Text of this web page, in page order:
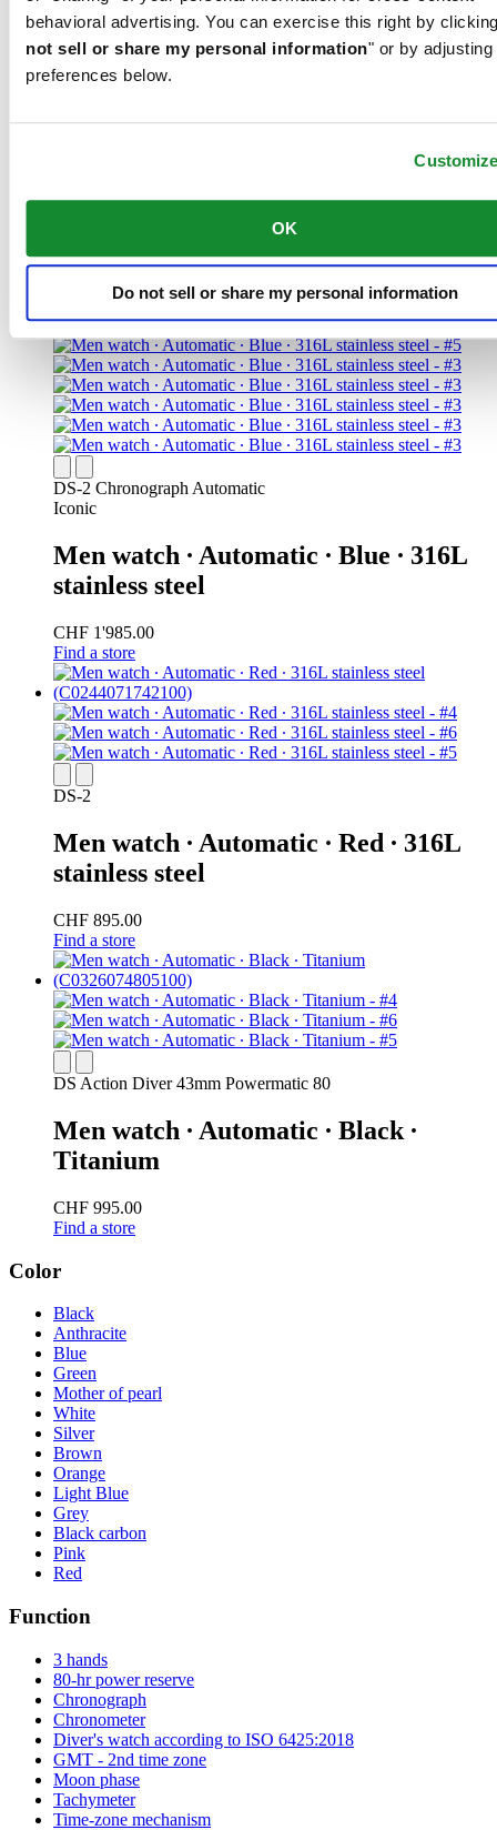
behavioral advertising. You can exercise this right by
not sell or share my personal information" or by adjusting
preferences below.
OK
Do not sell or share my personal information
DS Action Diver 43mm Powermatic 80
Men watch ∙ Automatic ∙ Black ∙ PVD
DS-2 Chronograph Automatic
Iconic
Men watch ∙ Automatic ∙ Blue ∙ 316L
stainless steel
CHF 1'985.00
Find a store
DS-2
Men watch ∙ Automatic ∙ Red ∙ 316L
stainless steel
CHF 895.00
Find a store
DS Action Diver 43mm Powermatic 80
Men watch ∙ Automatic ∙ Black ∙
Titanium
CHF 995.00
Find a store
Color
Black
Anthracite
Blue
Green
Mother of pearl
White
Silver
Brown
Orange
Light Blue
Grey
Black carbon
Pink
Red
Function
3 hands
80-hr power reserve
Chronograph
Chronometer
Diver's watch according to ISO 6425:2018
GMT - 2nd time zone
Moon phase
Tachymeter
Time-zone mechanism